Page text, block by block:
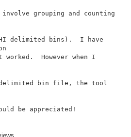
involve grouping and counting
delimited bins).  I have
However when I
bin file, the tool
be appreciated!